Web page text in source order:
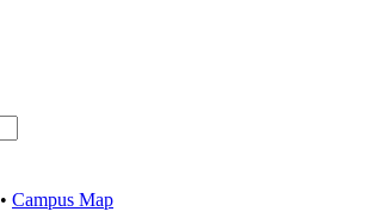
• Campus Map